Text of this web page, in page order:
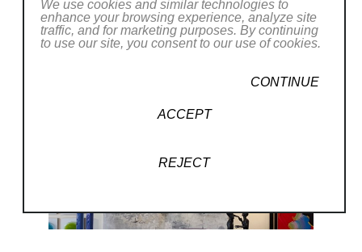
We use cookies and similar technologies to
enhance your browsing experience, analyze site
traffic, and for marketing purposes. By continuing
to use our site, you consent to our use of cookies.
CONTINUE
ACCEPT
REJECT